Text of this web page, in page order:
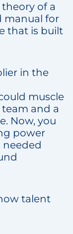
of a
manual for
that is built
in the
muscle
and a
Now, you
power
needed
talent